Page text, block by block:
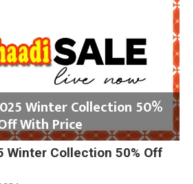
Winter Collection 50%
With Price
Winter Collection 50% Off